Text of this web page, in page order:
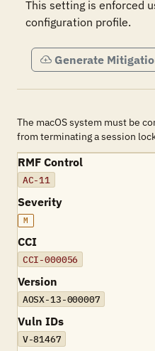
This setting is enforced
configuration profile.
Generate
The macOS system must be
from terminating a session
RMF Control
AC-11
Severity
M
CCI
CCI-000056
Version
AOSX-13-000007
Vuln IDs
V-81467